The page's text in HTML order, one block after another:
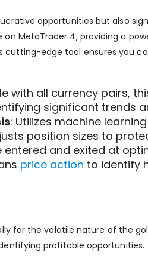
opportunities but also
MetaTrader 4, providing a
edge tool ensures you
with all currency pairs,
significant trends
: Utilizes machine
position sizes to
entered and exited at
price action to identify
for the volatile nature of the
profitable opportunities.